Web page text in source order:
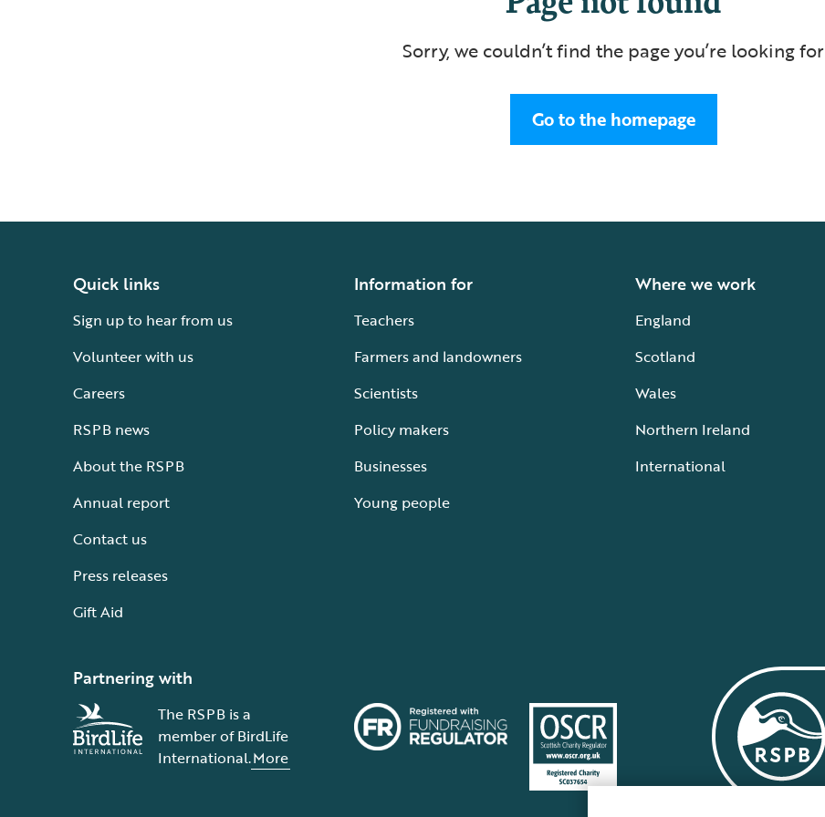
Sorry, we couldn’t find the page you’re looking for
Go to the homepage
Quick links
Sign up to hear from us
Volunteer with us
Careers
RSPB news
About the RSPB
Annual report
Contact us
Press releases
Gift Aid
Information for
Teachers
Farmers and landowners
Scientists
Policy makers
Businesses
Young people
Where we work
England
Scotland
Wales
Northern Ireland
International
Partnering with
The RSPB is a
member of BirdLife
International.More